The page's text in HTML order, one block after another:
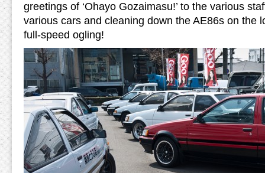
greetings of ‘Ohayo Gozaimasu!’ to the various
various cars and cleaning down the AE86s on the
full-speed ogling!